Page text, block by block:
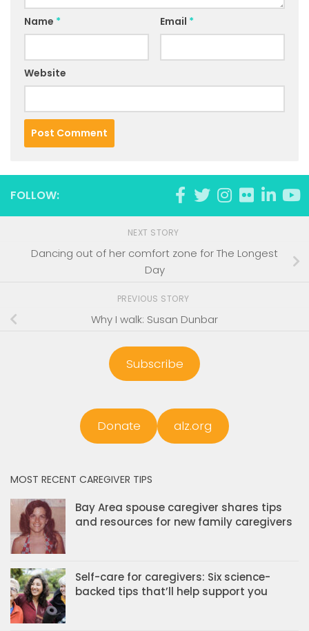
Name * Email *
Website
FOLLOW:
NEXT STORY
Dancing out of her comfort zone for The Longest
Day
PREVIOUS STORY
Why I walk: Susan Dunbar
Subscribe
Donate alz.org
MOST RECENT CAREGIVER TIPS
Bay Area spouse caregiver shares tips
and resources for new family caregivers
Self-care for caregivers: Six science-
backed tips that’ll help support you